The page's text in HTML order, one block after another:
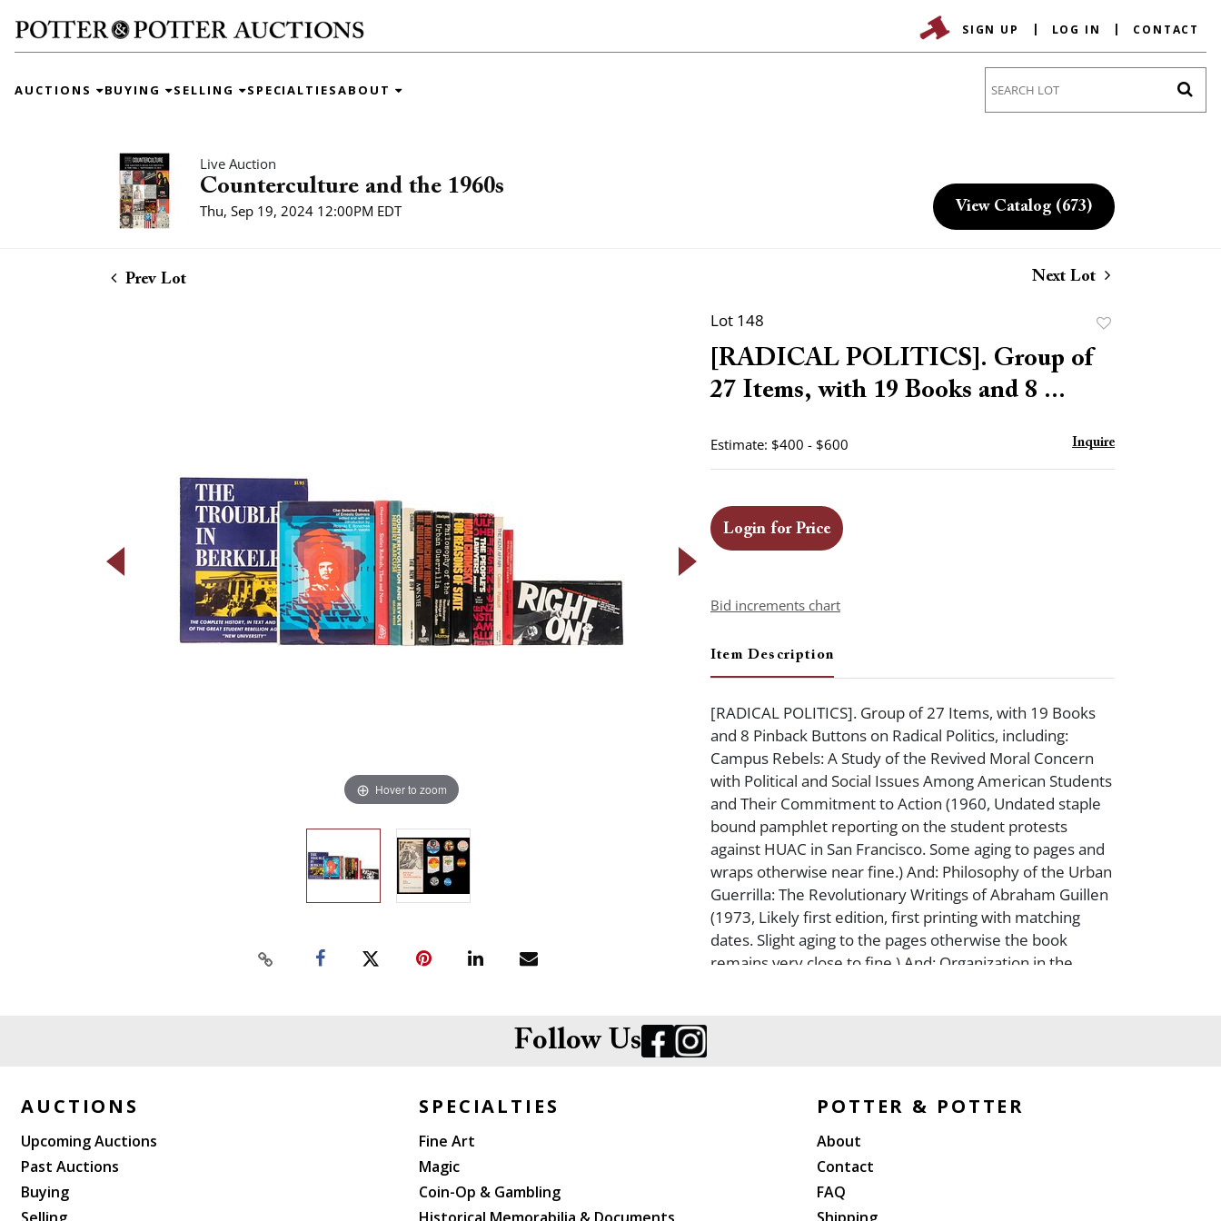
SIGN UP LOG IN CONTACT
AUCTIONS BUYING SELLING SPECIALTIESABOUT
Live Auction
Counterculture and the 1960s
Thu, Sep 19, 2024 12:00PM EDT View Catalog (673)
Prev Lot Next Lot
Hover to zoom
Lot 148
to
[RADICAL POLITICS]. Group of
27 Items, with 19 Books and 8 ...
Estimate: $400 - $600 Inquire
Login for Price
Bid increments chart
Item Description
[RADICAL POLITICS]. Group of 27 Items, with 19 Books
and 8 Pinback Buttons on Radical Politics, including:
Campus Rebels: A Study of the Revived Moral Concern
with Political and Social Issues Among American Students
and Their Commitment to Action (1960, Undated staple
bound pamphlet reporting on the student protests
against HUAC in San Francisco. Some aging to pages and
wraps otherwise near fine.) And: Philosophy of the Urban
Guerrilla: The Revolutionary Writings of Abraham Guillen
(1973, Likely first edition, first printing with matching
dates. Slight aging to the pages otherwise the book
remains very close to fine.) And: Organization in the
otherwise close to fine.) And: Quotations from Chairman
this English language imprint. Embossed flexible vinyl
covers over wraps. Slight smudging torear cover.) And:
Zengakuren: Japan?s Revolutionary Students (1970, First
edition, first impression (stated). An early owner?s name
Follow Us
AUCTIONS
Upcoming Auctions
Past Auctions
Buying
SPECIALTIES
Fine Art
Magic
Coin-Op & Gambling
POTTER & POTTER
About
Contact
FAQ